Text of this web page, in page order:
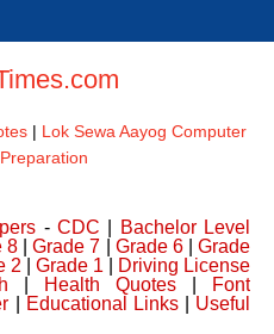
| Lok Sewa Aayog Computer
-CDC
Bachelor Level
8 |Grade 7 Grade 6| Grade
2 Grade 1
Driving License
Health Quotes
Font
Educational Links| Useful